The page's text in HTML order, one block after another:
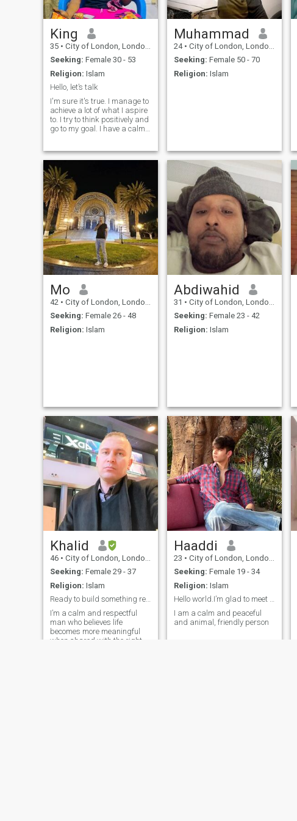
King
35 • City of London, London (Greater), United Kingdom
Seeking: Female 30 - 53
Religion: Islam
Hello, let’s talk
I'm sure it's true. I manage to
achieve a lot of what I aspire
to. I try to think positively and
go to my goal. I have a calm
conflict situations. I like to
spend time reading, or for
cooking
Muhammad
24 • City of London, London (Greater), United Kingdom
Seeking: Female 50 - 70
Religion: Islam
Mo
42 • City of London, London (Greater), United Kingdom
Seeking: Female 26 - 48
Religion: Islam
Abdiwahid
31 • City of London, London (Greater), United Kingdom
Seeking: Female 23 - 42
Religion: Islam
Khalid
46 • City of London, London (Greater), United Kingdom
Seeking: Female 29 - 37
Religion: Islam
Ready to build something real together :)
I’m a calm and respectful
man who believes life
becomes more meaningful
when shared with the right
Haaddi
23 • City of London, London (Greater), United Kingdom
Seeking: Female 19 - 34
Religion: Islam
Hello world.I’m glad to meet you.
I am a calm and peaceful
and animal, friendly person